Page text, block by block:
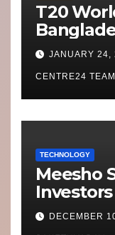
T20
Move
Scotland
JANUARY 24,
CENTRE24 TEAM
TECHNOLOGY
Meesho
What’s
DECEMBER